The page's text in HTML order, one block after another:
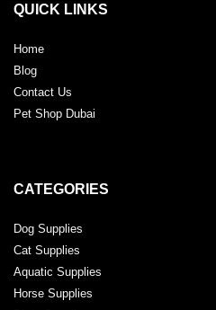
QUICK LINKS
Home
Blog
Contact Us
Pet Shop Dubai
CATEGORIES
Dog Supplies
Cat Supplies
Aquatic Supplies
Horse Supplies